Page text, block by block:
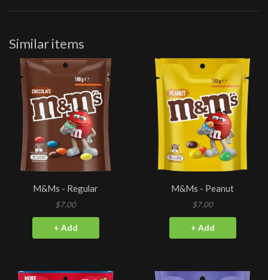
Similar items
M&Ms - Regular
$7.00
+ Add
M&Ms - Peanut
$7.00
+ Add